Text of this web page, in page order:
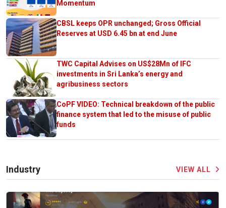
Momentum
CBSL keeps OPR unchanged; Gross Official
Reserves at USD 6.45 bn at end June
TWC Capital Advises on US$28Mn of IFC
investments in Sri Lanka’s energy and
agribusiness sectors
CoPF VIDEO: Technical breakdown of the public
finance system that led to the misuse of public
funds
Industry VIEW ALL